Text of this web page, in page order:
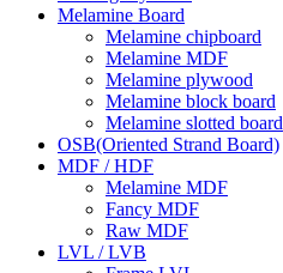
Melamine Board
Melamine chipboard
Melamine MDF
Melamine plywood
Melamine block board
Melamine slotted board
OSB(Oriented Strand Board)
MDF / HDF
Melamine MDF
Fancy MDF
Raw MDF
LVL / LVB